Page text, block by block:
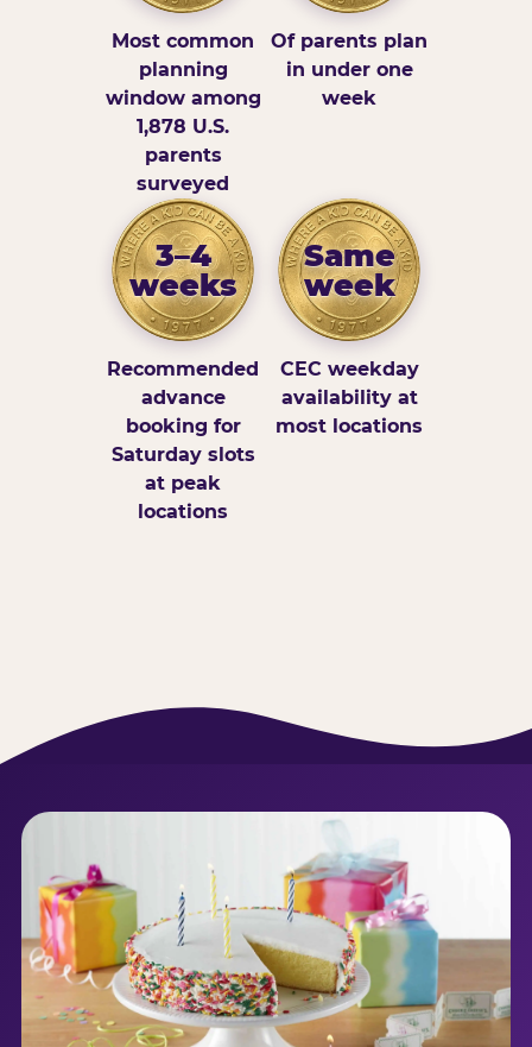
Most common
planning
window among
1,878 U.S.
parents
surveyed
Of parents plan
in under one
week
3–4
weeks
Recommended
advance
booking for
Saturday slots
at peak
locations
Same
week
CEC weekday
availability at
most locations